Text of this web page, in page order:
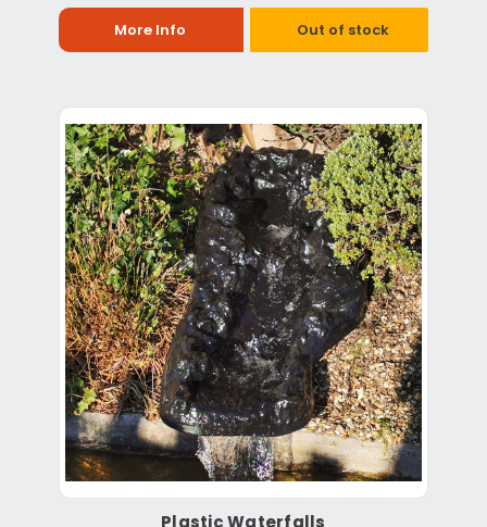
More Info Out of stock
Plastic Waterfalls